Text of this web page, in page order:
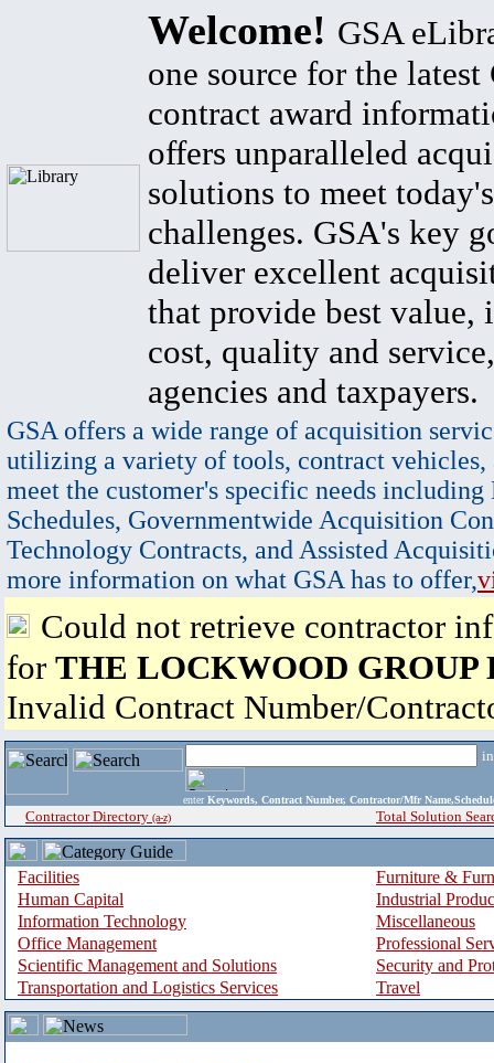
Welcome! GSA
one source for the latest
contract award
offers unparalleled
solutions to meet
challenges. GSA's key
deliver excellent
that provide best value,
cost, quality and
agencies and taxpayers.
GSA offers a wide range of acquisition
utilizing a variety of tools, contract vehicles,
meet the customer's specific needs
Schedules, Governmentwide Acquisition
Technology Contracts, and Assisted
more information on what GSA has to offer,
Could not retrieve contractor
for THE LOCKWOOD GROUP
Invalid Contract Number/
enter Keywords, Contract Number, Contractor/Mfr
Contractor Directory (a-z) Total Solution
Facilities
Furniture &
Human Capital
Industrial
Information Technology
Miscellaneous
Office Management
Professional
Scientific Management and Solutions
Security and
Transportation and Logistics Services
Travel